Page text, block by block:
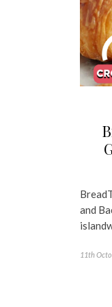
and
11th